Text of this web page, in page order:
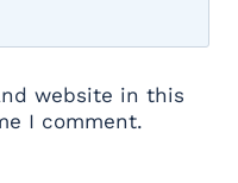
website in this
I comment.